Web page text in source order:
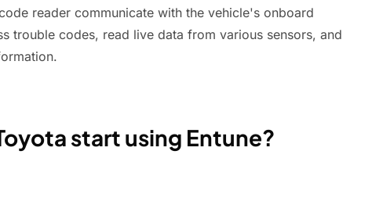
reader communicate with the vehicle's onboard
trouble codes, read live data from various sensors, and
start using Entune?